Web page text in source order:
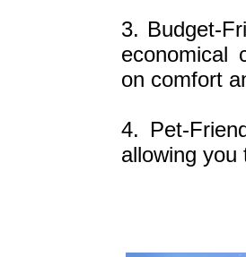
3. Budget-
economical
on comfort
4. Pet-
allowing you